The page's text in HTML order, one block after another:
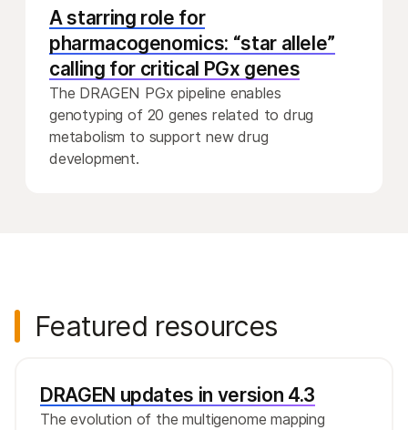
A starring role for
pharmacogenomics: “star allele”
calling for critical PGx genes
The DRAGEN PGx pipeline enables
genotyping of 20 genes related to drug
metabolism to support new drug
development.
Featured resources
DRAGEN updates in version 4.3
The evolution of the multigenome mapping